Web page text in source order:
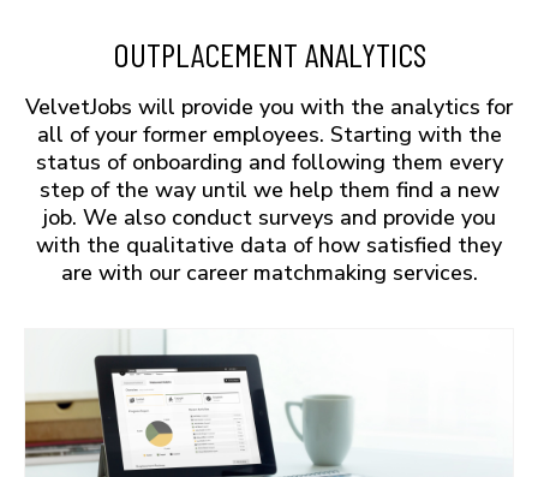
OUTPLACEMENT ANALYTICS
VelvetJobs will provide you with the analytics for
all of your former employees. Starting with the
status of onboarding and following them every
step of the way until we help them find a new
job. We also conduct surveys and provide you
with the qualitative data of how satisfied they
are with our career matchmaking services.